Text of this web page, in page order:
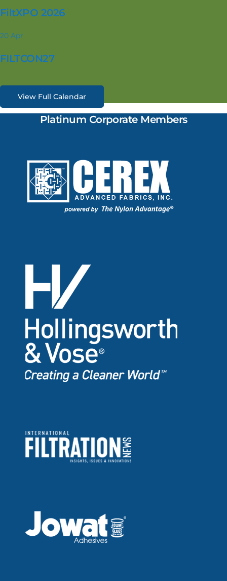
FiltXPO 2026
20 Apr
FILTCON27
View Full Calendar
Platinum Corporate Members